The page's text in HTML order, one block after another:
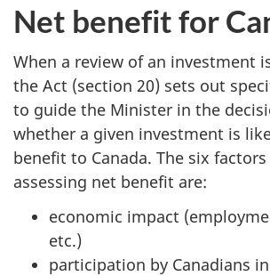
Net benefit for
When a review of an investment
the Act (section 20) sets out
to guide the Minister in the
whether a given investment is
benefit to Canada. The six
assessing net benefit are:
economic impact
etc.)
participation by Canadians